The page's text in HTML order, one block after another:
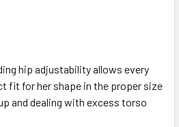
hip adjustability allows every
fit for her shape in the proper size
and dealing with excess torso